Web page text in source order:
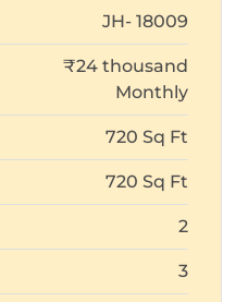
JH- 18009
₹24 thousand
Monthly
720 Sq Ft
720 Sq Ft
2
3